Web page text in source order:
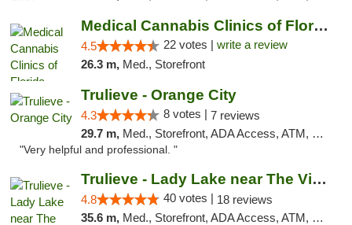
Medical Cannabis Clinics of Florida
4.5 22 votes | write a review
26.3 m, Med., Storefront
Trulieve - Orange City
4.3 8 votes | 7 reviews
29.7 m, Med., Storefront, ADA Access, ATM, Delivery, Pickup
"Very helpful and professional. "
Trulieve - Lady Lake near The Villages
4.8 40 votes | 18 reviews
35.6 m, Med., Storefront, ADA Access, ATM, Debit Card, Delivery, Pickup